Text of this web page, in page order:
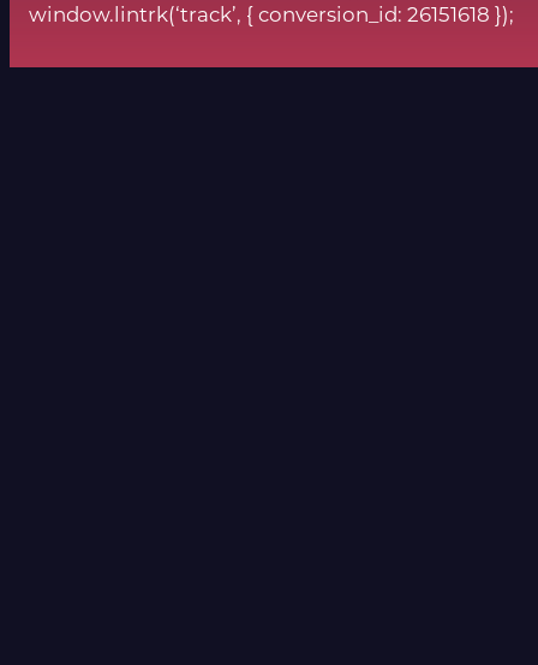
window.lintrk(‘track’, { conversion_id: 26151618 });